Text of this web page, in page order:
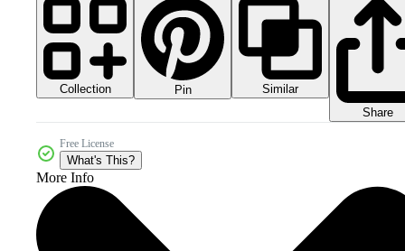
Collection Pin
Similar
Share
Free License
What's This?
More Info